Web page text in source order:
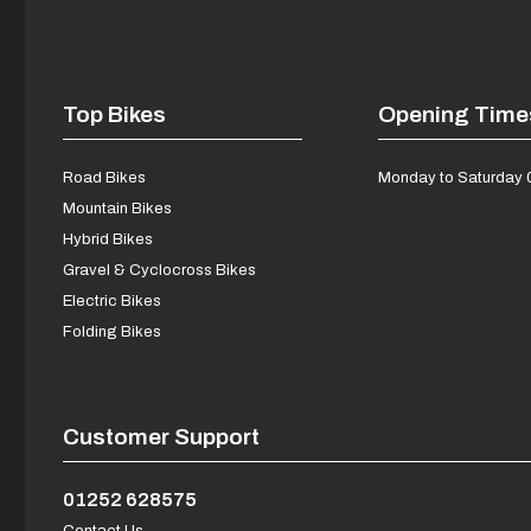
Top Bikes
Road Bikes
Mountain Bikes
Hybrid Bikes
Gravel & Cyclocross Bikes
Electric Bikes
Folding Bikes
Customer Support
01252 628575
Opening
Monday to Saturday